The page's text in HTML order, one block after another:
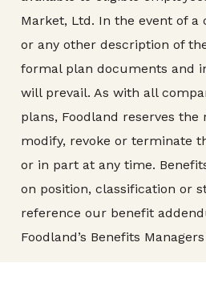
Market, Ltd. In the event of
or any other description of
formal plan documents and
will prevail. As with all
plans, Foodland reserves
modify, revoke or terminate
or in part at any time.
on position, classification or
reference our benefit
Foodland’s Benefits